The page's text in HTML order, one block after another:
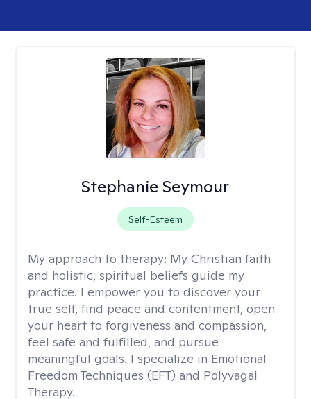
Stephanie Seymour
Self-Esteem
My approach to therapy: My Christian faith
and holistic, spiritual beliefs guide my
practice. I empower you to discover your
true self, find peace and contentment, open
your heart to forgiveness and compassion,
feel safe and fulfilled, and pursue
meaningful goals. I specialize in Emotional
Freedom Techniques (EFT) and Polyvagal
Therapy.